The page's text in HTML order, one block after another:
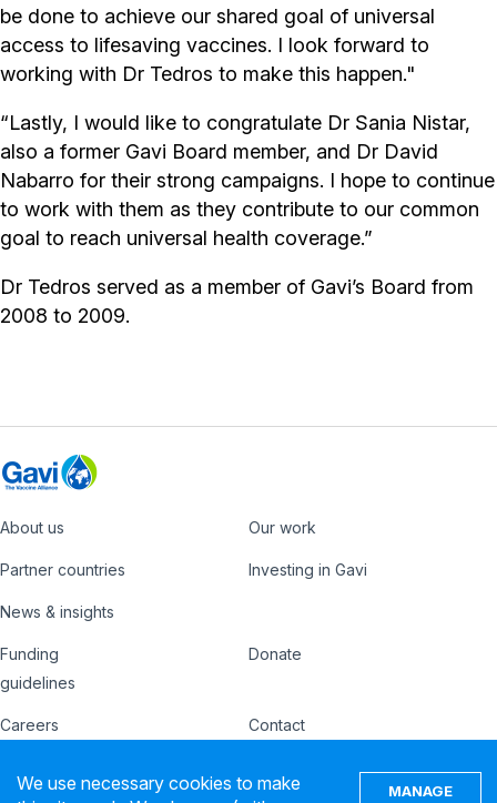
be done to achieve our shared goal of universal
access to lifesaving vaccines. I look forward to
working with Dr Tedros to make this happen."
“Lastly, I would like to congratulate Dr Sania Nistar,
also a former Gavi Board member, and Dr David
Nabarro for their strong campaigns. I hope to continue
to work with them as they contribute to our common
goal to reach universal health coverage.”
Dr Tedros served as a member of Gavi’s Board from
2008 to 2009.
Footer
About us Our work
Partner countries Investing in Gavi
News & insights
Country
Hub
Funding
guidelines
Donate
Careers Contact
We use necessary cookies to make
MANAGE